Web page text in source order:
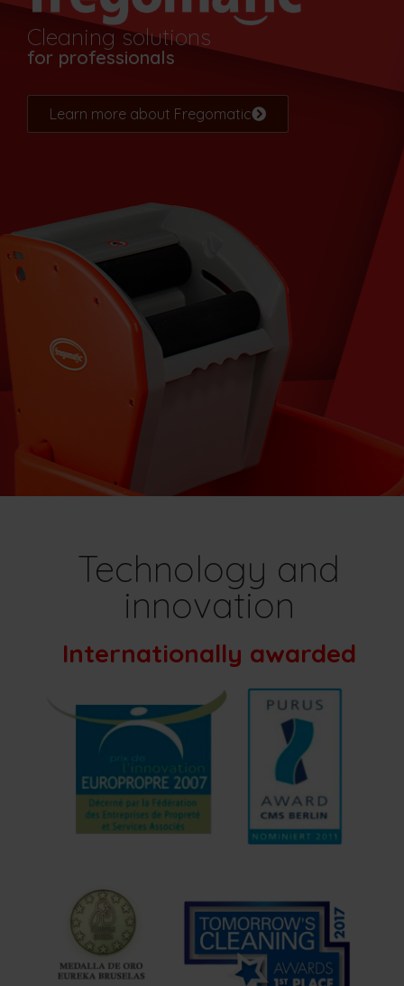
Cleaning solutions
for professionals
Learn more about Fregomatic
Technology and
innovation
Internationally awarded